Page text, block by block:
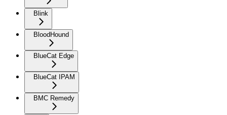
Blink
BloodHound
BlueCat Edge
BlueCat IPAM
BMC Remedy